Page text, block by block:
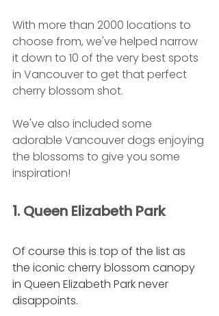
With more than 2000 locations to
choose from, we've helped narrow
it down to 10 of the very best spots
in Vancouver to get that perfect
cherry blossom shot.
We've also included some
adorable Vancouver dogs enjoying
the blossoms to give you some
inspiration!
1. Queen Elizabeth Park
Of course this is top of the list as
the iconic cherry blossom canopy
in Queen Elizabeth Park never
disappoints.